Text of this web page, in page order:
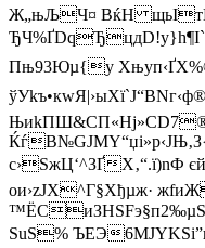
Ж„њЉЧ¤ ВќH
ЂЧ
Пњ93Юµ{у
c›ЅжЦ‘^ЗҐX‚“.ї)nФ
oи›zЈХ^Г§Хђµж·
ЅuS% ЪEЭ